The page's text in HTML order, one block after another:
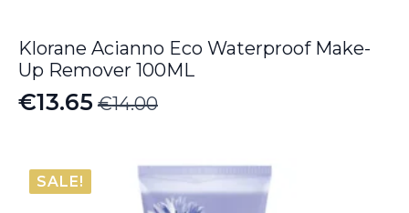
Klorane Acianno Eco Waterproof Make-
Up Remover 100ML
€14.00
Original
was:
€14.00.
€13.65
Current
is:
€13.65.
SALE!